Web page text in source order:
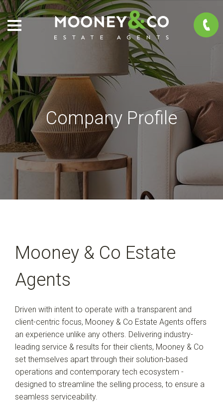
Company Profile
Mooney & Co Estate
Agents
Driven with intent to operate with a transparent and
client-centric focus, Mooney & Co Estate Agents offers
an experience unlike any others. Delivering industry-
leading service & results for their clients, Mooney & Co
set themselves apart through their solution-based
operations and contemporary tech ecosystem -
designed to streamline the selling process, to ensure a
seamless serviceability.